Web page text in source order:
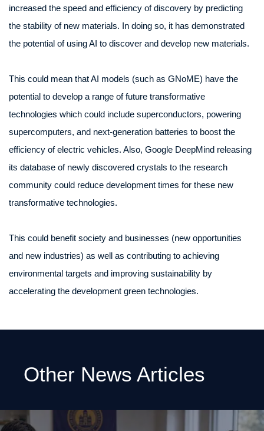
increased the speed and efficiency of discovery by predicting
the stability of new materials. In doing so, it has demonstrated
the potential of using AI to discover and develop new materials.
This could mean that AI models (such as GNoME) have the
potential to develop a range of future transformative
technologies which could include superconductors, powering
supercomputers, and next-generation batteries to boost the
efficiency of electric vehicles. Also, Google DeepMind releasing
its database of newly discovered crystals to the research
community could reduce development times for these new
transformative technologies.
This could benefit society and businesses (new opportunities
and new industries) as well as contributing to achieving
environmental targets and improving sustainability by
accelerating the development green technologies.
Other News Articles